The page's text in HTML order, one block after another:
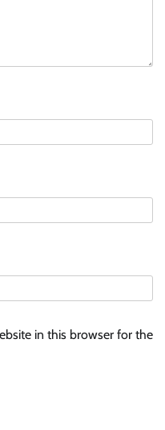
in this browser for the